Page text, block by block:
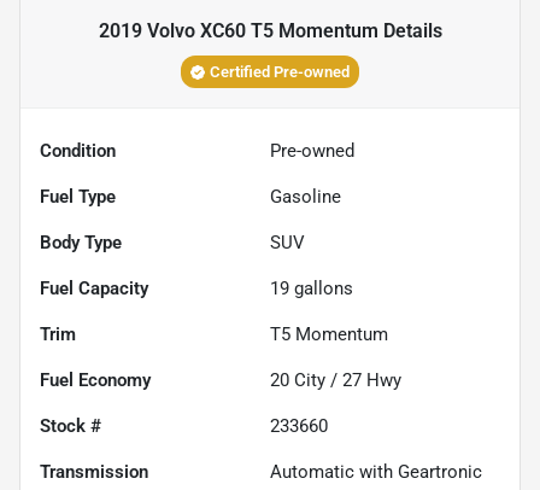
2019 Volvo XC60 T5 Momentum Details
Certified Pre-owned
Condition Pre-owned
Fuel Type Gasoline
Body Type SUV
Fuel Capacity 19 gallons
Trim T5 Momentum
Fuel Economy 20 City / 27 Hwy
Stock # 233660
Transmission Automatic with Geartronic